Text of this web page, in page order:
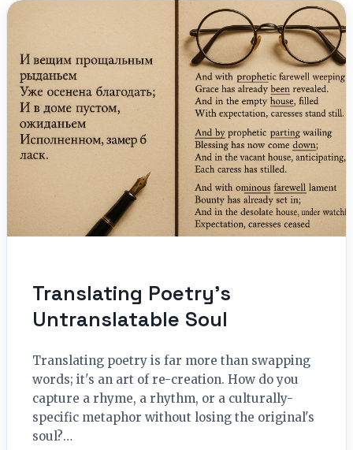
Translating Poetry’s
Untranslatable Soul
Translating poetry is far more than swapping
words; it's an art of re-creation. How do you
capture a rhyme, a rhythm, or a culturally-
specific metaphor without losing the original's
soul?…